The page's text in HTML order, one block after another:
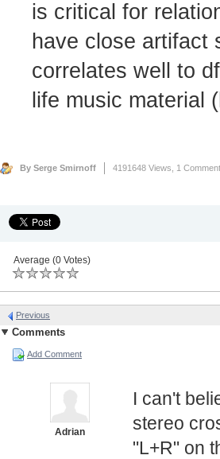
is critical for
have close artifact
correlates well to
life music material
By Serge Smirnoff 4191648 Views, 1 Comment
Average (0 Votes)
Previous
Comments
Add Comment
Adrian
I can't
stereo
"L+R" on